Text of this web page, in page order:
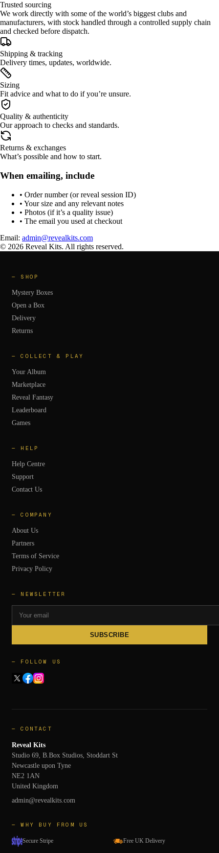
Trusted sourcing
We work directly with some of the world’s biggest clubs and
manufacturers, with stock handled through a controlled supply chain
and checked before dispatch.
Shipping & tracking
Delivery times, updates, worldwide.
Sizing
Fit advice and what to do if you’re unsure.
Quality & authenticity
Our approach to checks and standards.
Returns & exchanges
What’s possible and how to start.
When emailing, include
• Order number (or reveal session ID)
• Your size and any relevant notes
• Photos (if it’s a quality issue)
• The email you used at checkout
Email: admin@revealkits.com
© 2026 Reveal Kits. All rights reserved.
— SHOP
Mystery Boxes
Open a Box
Delivery
Returns
—COLLECT & PLAY
Your Album
Marketplace
Reveal Fantasy
Leaderboard
Games
— HELP
Help Centre
Support
Contact Us
—COMPANY
About Us
Partners
Terms of Service
Privacy Policy
— NEWSLETTER
SUBSCRIBE
— FOLLOW US
— CONTACT
Reveal Kits
Studio 69, B.Box Studios, Stoddart St
Newcastle upon Tyne
NE2 1AN
United Kingdom
admin@revealkits.com
— WHY BUY FROM US
Secure Stripe Free UK Delivery